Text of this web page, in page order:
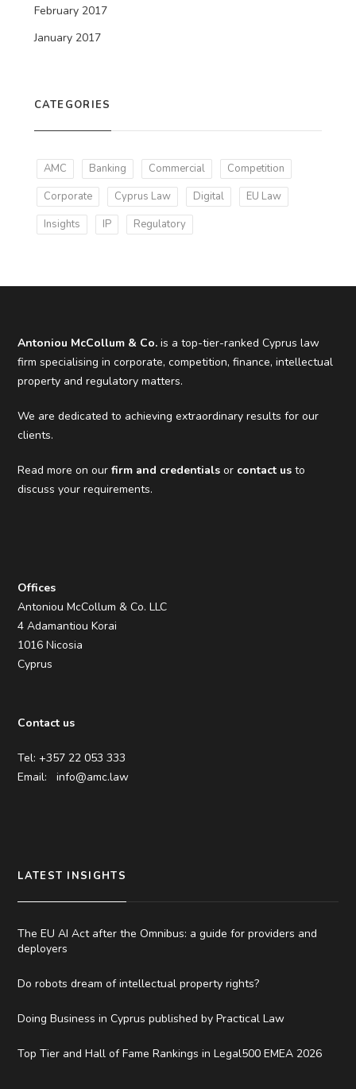
February 2017
January 2017
CATEGORIES
AMC Banking Commercial
Competition
Corporate
Cyprus Law Digital
EU Law
Insights
IP Regulatory
Antoniou McCollum & Co. is a top-tier-ranked Cyprus law
firm specialising in corporate, competition, finance, intellectual
property and regulatory matters.
We are dedicated to achieving extraordinary results for our
clients.
Read more on ourfirm and credentials or contact us to
discuss your requirements.
Offices
Antoniou McCollum & Co. LLC
4 Adamantiou Korai
1016 Nicosia
Cyprus
Contact us
Tel: +357 22 053 333
Email:info@amc.law
LATEST INSIGHTS
The EU AI Act after the Omnibus: a guide for providers and
deployers
Do robots dream of intellectual property rights?
Doing Business in Cyprus published by Practical Law
Top Tier and Hall of Fame Rankings in Legal500 EMEA 2026